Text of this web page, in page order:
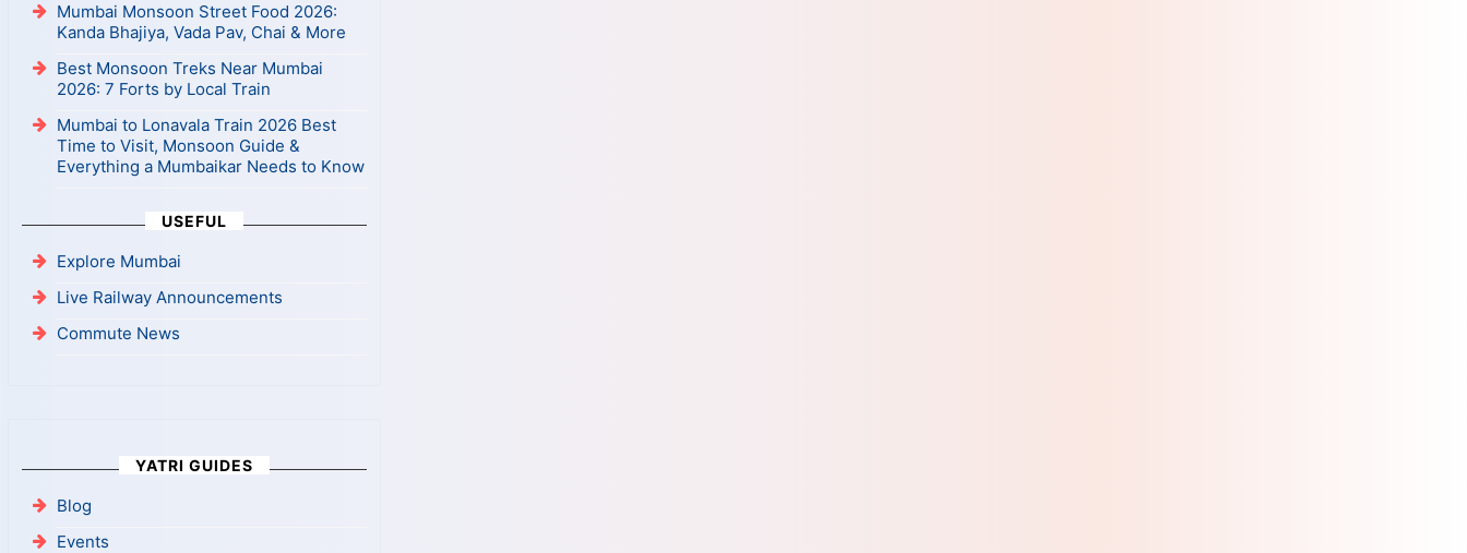
Mumbai Monsoon Street Food 2026:
Kanda Bhajiya, Vada Pav, Chai & More
Best Monsoon Treks Near Mumbai
2026: 7 Forts by Local Train
Mumbai to Lonavala Train 2026 Best
Time to Visit, Monsoon Guide &
Everything a Mumbaikar Needs to Know
USEFUL
Explore Mumbai
Live Railway Announcements
Commute News
YATRI GUIDES
Blog
Events